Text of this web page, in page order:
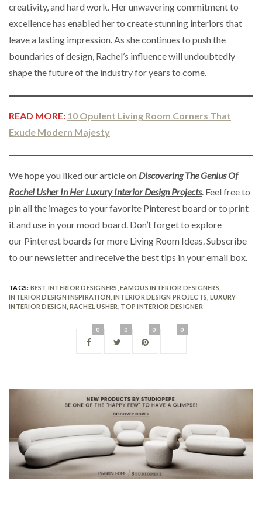
creativity, and hard work. Her unwavering commitment to
excellence has enabled her to create stunning interiors that
leave a lasting impression. As she continues to push the
boundaries of design, Rachel’s influence will undoubtedly
shape the future of the industry for years to come.
READ MORE: 10 Opulent Living Room Corners That
Exude Modern Majesty
We hope you liked our article on Discovering The Genius Of
Rachel Usher In Her Luxury Interior Design Projects. Feel free to
pin all the images to your favorite Pinterest board or to print
it and use in your mood board. Don’t forget to explore
our Pinterest boards for more Living Room Ideas. Subscribe
to our newsletter and receive the best tips in your email box.
TAGS: BEST INTERIOR DESIGNERS ,FAMOUS INTERIOR DESIGNERS
INTERIOR DESIGN INSPIRATION INTERIOR DESIGN PROJECTS LUXURY
INTERIOR DESIGN RACHEL USHER TOP INTERIOR DESIGNER
0 0 0 0